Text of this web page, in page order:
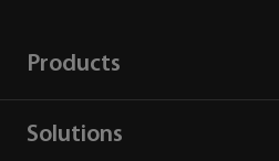
Products
Solutions